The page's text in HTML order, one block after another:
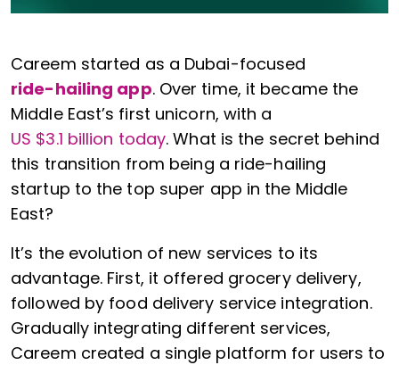
Careem started as a Dubai-focused
ride-hailing app. Over time, it became the
Middle East’s first unicorn, with a
US $3.1 billion today. What is the secret behind
this transition from being a ride-hailing
startup to the top super app in the Middle
East?
It’s the evolution of new services to its
advantage. First, it offered grocery delivery,
followed by food delivery service integration.
Gradually integrating different services,
Careem created a single platform for users to